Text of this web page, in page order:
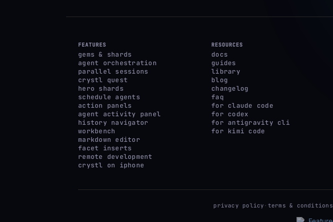
FEATURES
gems & shards
agent orchestration
parallel sessions
crystl quest
hero shards
schedule agents
action panels
agent activity panel
history navigator
workbench
markdown editor
facet inserts
remote development
crystl on iphone
RESOURCES
docs
guides
library
blog
changelog
faq
for claude code
for codex
for antigravity cli
for kimi code
privacy policy · terms & conditions